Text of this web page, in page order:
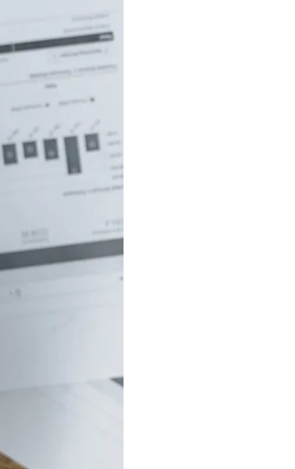
How much money do
Australia?
In 2017/18 If you’ve ever
wondered how the
other side…